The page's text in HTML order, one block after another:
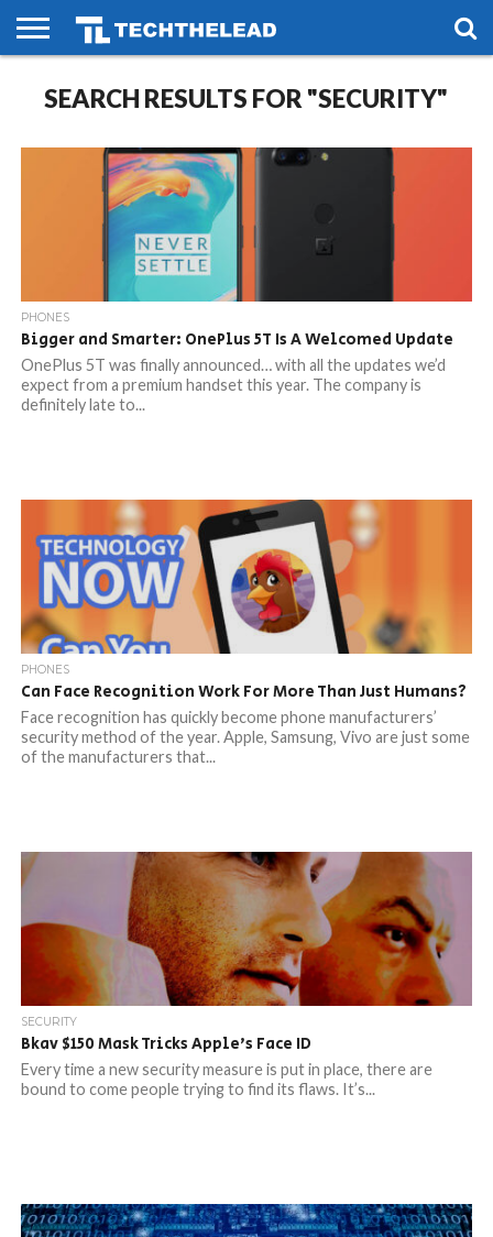
PHONES
SMART
LIFE
GAMING
SOCIAL
FUTURE
SEARCH RESULTS FOR "SECURITY"
PHONES
Bigger and Smarter: OnePlus 5T Is A Welcomed Update
OnePlus 5T was finally announced… with all the updates we’d
expect from a premium handset this year. The company is
definitely late to...
PHONES
Can Face Recognition Work For More Than Just Humans?
Face recognition has quickly become phone manufacturers’
security method of the year. Apple, Samsung, Vivo are just some
of the manufacturers that...
SECURITY
Bkav $150 Mask Tricks Apple’s Face ID
Every time a new security measure is put in place, there are
bound to come people trying to find its flaws. It’s...